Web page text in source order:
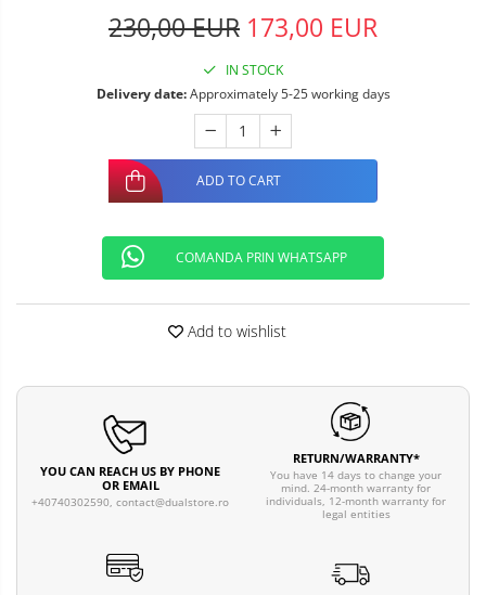
230,00 EUR 173,00 EUR
IN STOCK
Delivery date:Approximately 5-25 working days
ADD TO CART
COMANDA PRIN WHATSAPP
Add to wishlist
YOU CAN REACH US BY PHONE
OR EMAIL
+40740302590, contact@dualstore.ro
RETURN/WARRANTY*
You have 14 days to change your
mind. 24-month warranty for
individuals, 12-month warranty for
legal entities